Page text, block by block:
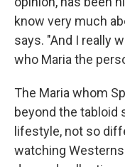
know very much
says. "And I really
who Maria the
The Maria whom
beyond the tabloid
lifestyle, not so
watching